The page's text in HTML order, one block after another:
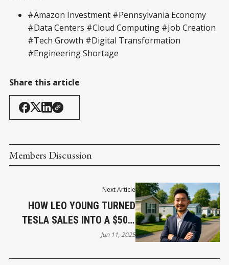
#Amazon Investment #Pennsylvania Economy
#Data Centers #Cloud Computing #Job Creation
#Tech Growth #Digital Transformation
#Engineering Shortage
Share this article
Members Discussion
Next Article
HOW LEO YOUNG TURNED
TESLA SALES INTO A $50M
REAL ESTATE EMPIRE
Jun 11, 2025